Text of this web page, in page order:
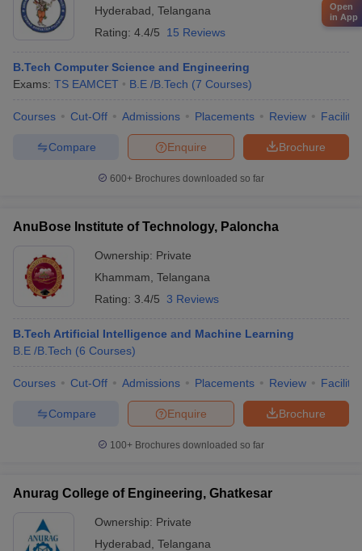
Hyderabad Telangana
Rating: 4.4/5 15 Reviews
B.Tech Computer Science and Engineering
Exams: TS EAMCET B.E /B.Tech (7 Courses)
Courses Cut-Off Admissions Placements Review
Brochure
Enquire
Compare
600+ Brochures downloaded so far
AnuBose Institute of Technology, Paloncha
Ownership: Private
Khammam Telangana
Rating: 3.4/5 3 Reviews
B.Tech Artificial Intelligence and Machine Learning
B.E /B.Tech (6 Courses)
Courses Cut-Off Admissions Placements Review
Brochure
Enquire
Compare
100+ Brochures downloaded so far
Anurag College of Engineering, Ghatkesar
Ownership: Private
Hyderabad Telangana
Open
in App